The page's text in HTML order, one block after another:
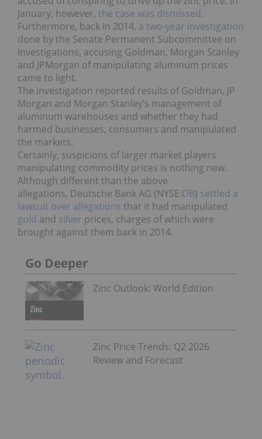
January, however, the case was dismissed.
Furthermore, back in 2014, a two-year investigation
done by the Senate Permanent Subcommittee on
Investigations, accusing Goldman, Morgan Stanley
and JPMorgan of manipulating aluminum prices
came to light.
The investigation reported results of Goldman, JP
Morgan and Morgan Stanley’s management of
aluminum warehouses and whether they had
harmed businesses, consumers and manipulated
the markets.
Certainly, suspicions of larger market players
manipulating commodity prices is nothing new.
Although different than the above
allegations, Deutsche Bank AG (NYSE:DB) settled a
lawsuit over allegations that it had manipulated
gold and silver prices, charges of which were
brought against them back in 2014.
Go Deeper
Zinc Outlook: World Edition
Zinc Price Trends: Q2 2026
Review and Forecast